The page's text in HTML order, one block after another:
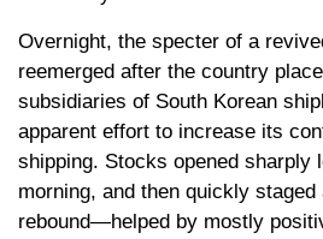
Overnight, the specter of a
reemerged after the country
subsidiaries of South Korean
apparent effort to increase its
shipping. Stocks opened sharply
morning, and then quickly
rebound—helped by mostly